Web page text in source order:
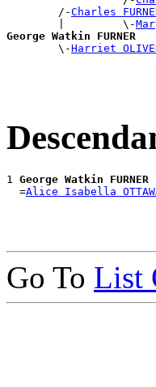
        /-
Charles
        |         \-
George Watkin FURNER
\-Harriet
1 George Watkin FURNER
  =
Alice Isabella
Go To List